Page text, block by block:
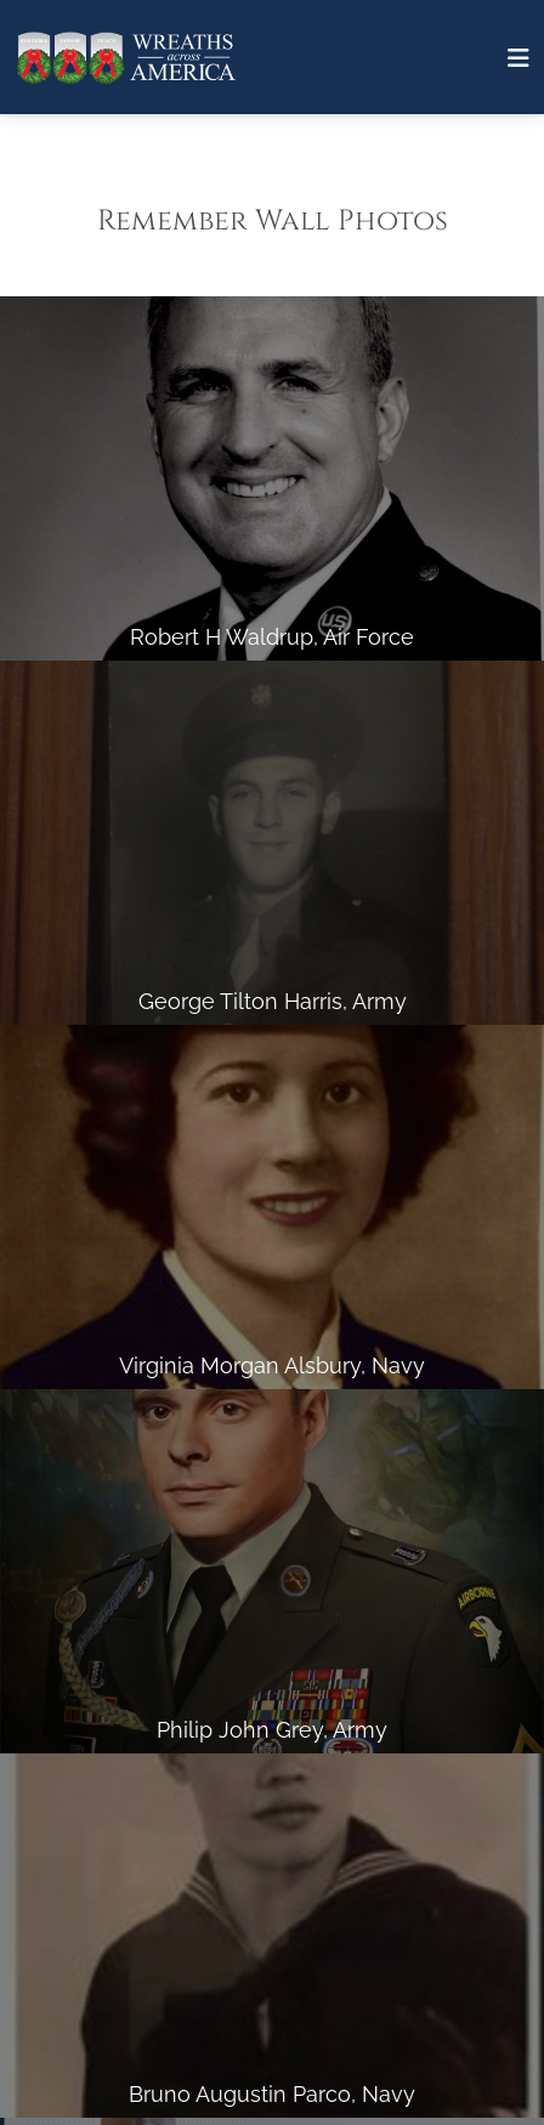
Remember Wall Photos
Robert H Waldrup, Air Force
George Tilton Harris, Army
Virginia Morgan Alsbury, Navy
Philip John Grey, Army
Bruno Augustin Parco, Navy